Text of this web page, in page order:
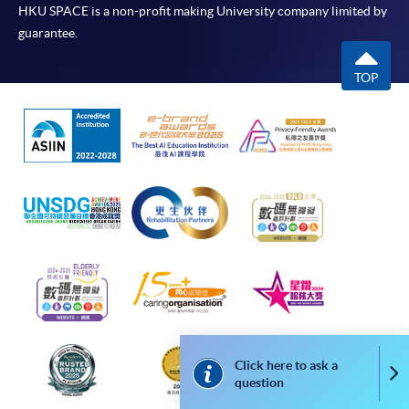
Click here to ask a
question
HKU SPACE is a non-profit making University company limited by
guarantee.
TOP